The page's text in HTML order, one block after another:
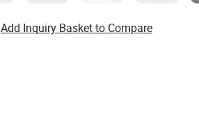
Add Inquiry Basket to Compare